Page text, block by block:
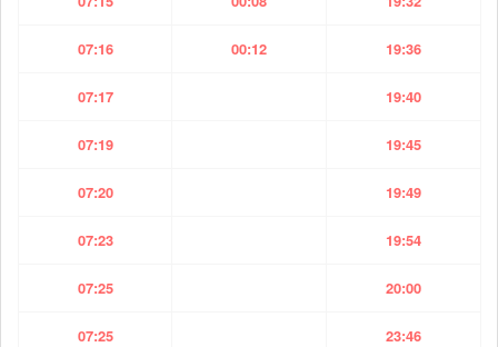
07:16 00:12 19:36
07:17 19:40
07:19 19:45
07:20 19:49
07:23 19:54
07:25 20:00
07:25 23:46